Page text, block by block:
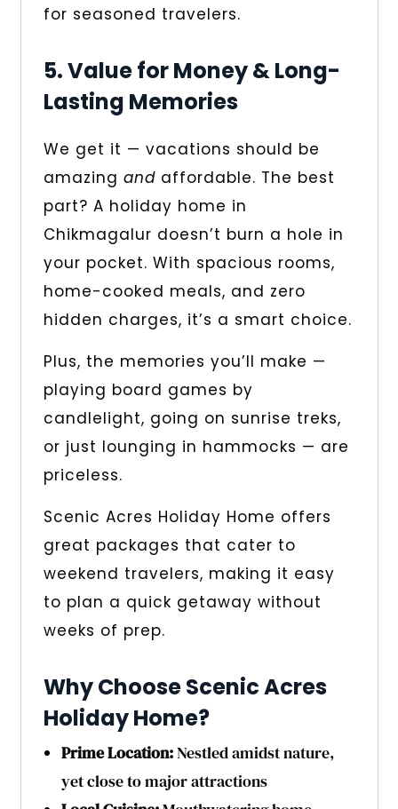
for seasoned travelers.
5. Value for Money & Long-
Lasting Memories
We get it — vacations should be
amazing andaffordable. The best
part? A holiday home in
Chikmagalur doesn’t burn a hole in
your pocket. With spacious rooms,
home-cooked meals, and zero
hidden charges, it’s a smart choice.
Plus, the memories you’ll make —
playing board games by
candlelight, going on sunrise treks,
or just lounging in hammocks — are
priceless.
Scenic Acres Holiday Home offers
great packages that cater to
weekend travelers, making it easy
to plan a quick getaway without
weeks of prep.
Why Choose Scenic Acres
Holiday Home?
Prime Location:Nestled amidst nature,
yet close to major attractions